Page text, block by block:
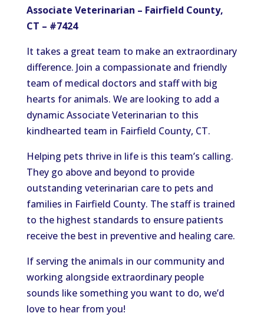
Associate Veterinarian – Fairfield County,
CT – #7424
It takes a great team to make an extraordinary
difference. Join a compassionate and friendly
team of medical doctors and staff with big
hearts for animals. We are looking to add a
dynamic Associate Veterinarian to this
kindhearted team in Fairfield County, CT.
Helping pets thrive in life is this team’s calling.
They go above and beyond to provide
outstanding veterinarian care to pets and
families in Fairfield County. The staff is trained
to the highest standards to ensure patients
receive the best in preventive and healing care.
If serving the animals in our community and
working alongside extraordinary people
sounds like something you want to do, we’d
love to hear from you!